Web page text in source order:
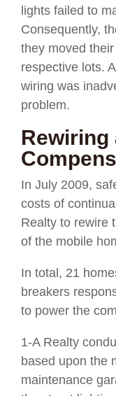
lights failed to
Consequently,
they moved
respective lots.
wiring was
problem.
Rewiring
In July 2009,
costs of
Realty to rewire
of the mobile
In total, 21
breakers
to power the
1-A Realty
based upon the
maintenance